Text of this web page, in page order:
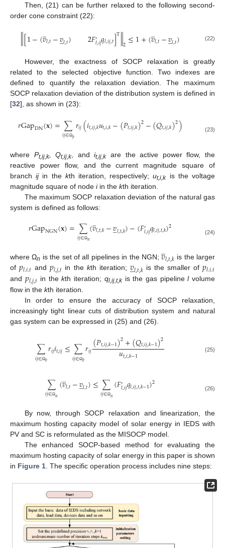
Then, (21) can be further relaxed to the following second-
order cone constraint (22):
‖[1−(𝑣
̲𝑙,𝑡−𝑣
̲𝑙,𝑡) 2𝐹′𝑙,𝑖𝑗𝑞𝑙,𝑖𝑗,𝑡]T‖2≤1+(𝑣
̲𝑙,𝑡−𝑣
̲𝑙,𝑡) (22)
However, the exactness of SOCP relaxation is greatly
related to the selected objective function. Two indexes are
defined to quantify the relaxation deviation. The maximum
SOCP relaxation deviation of the distribution system is defined in
[32], as shown in (23):
𝑟GapDN(𝐱)=∑
𝑖𝑗∈Ω𝑏𝑟𝑖𝑗(𝑖𝑡,𝑖𝑗,𝑘𝑢𝑡,𝑖,𝑘−(𝑃𝑡,𝑖𝑗,𝑘)2−(𝑄𝑡,𝑖𝑗,𝑘)2) (23)
where Pt,ij,k, Qt,ij,k, andit,ij,kare the active power flow, the
reactive power flow, and the current magnitude square of
branchijin the kth iteration, respectively;ut,i,kis the voltage
magnitude square of node iin the kth iteration.
The maximum SOCP relaxation deviation of the natural gas
system is defined as follows:
𝑟GapNGN(𝐱)=∑
𝑖𝑗∈Ω𝑛(𝑣
̲𝑙,𝑡,𝑘−𝑣
̲𝑙,𝑡,𝑘)−(𝐹′𝑙,𝑖𝑗𝑞𝑙,𝑖𝑗,𝑡,𝑘)2 (24)
where Ωn is the set of all pipelines in the NGN;𝑣
̲𝑙,𝑡,𝑘 is the larger
of𝑝𝑙.𝑖.𝑡 and 𝑝𝑙,𝑗,𝑡 in the kth iteration; 𝑣
̲𝑙,𝑡,𝑘 is the smaller of𝑝𝑙.𝑖.𝑡
and 𝑝𝑙,𝑗,𝑡 in thekth iteration; ql,ij,t,kis the gas pipelinelvolume
flow in the kth iteration.
In order to ensure the accuracy of SOCP relaxation,
increasingly tight linear cuts of distribution system and natural
gas system can be expressed in (25) and (26).
∑
𝑖𝑗∈Ω𝑏𝑟𝑖𝑗𝑖𝑡,𝑖𝑗≤∑
𝑖𝑗∈Ω𝑏𝑟𝑖𝑗(𝑃𝑡,𝑖𝑗,𝑘−1)2+(𝑄𝑡,𝑖𝑗,𝑘−1)2
𝑢𝑡,𝑖,𝑘−1 (25)
∑
𝑖𝑗∈Ω𝑛(𝑣
̲𝑙,𝑡−𝑣
̲𝑙,𝑡)≤∑
𝑖𝑗∈Ω𝑛(𝐹′𝑙,𝑖𝑗𝑞𝑙,𝑖𝑗,𝑡,𝑘−1)2 (26)
By now, through SOCP relaxation and linearization, the
maximum hosting capacity model of solar energy in IEDS with
PV and SC is reformulated as the MISOCP model.
The enhanced SOCP-based method for evaluating the
maximum hosting capacity of solar energy in this paper is shown
in Figure 1. The specific operation process includes nine steps: